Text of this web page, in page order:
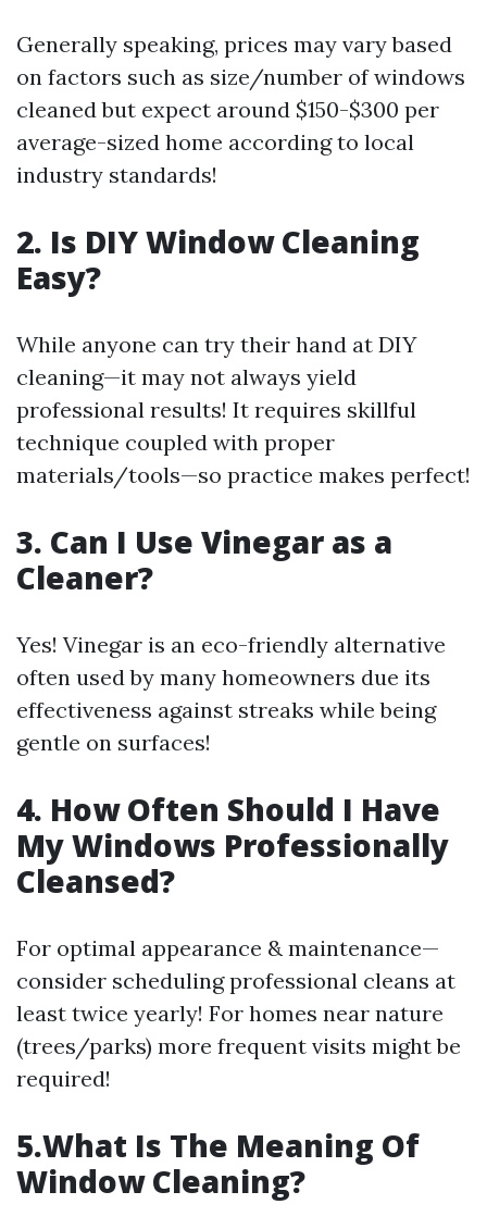
Generally speaking, prices may vary based
on factors such as size/number of windows
cleaned but expect around $150-$300 per
average-sized home according to local
industry standards!
2. Is DIY Window Cleaning
Easy?
While anyone can try their hand at DIY
cleaning—it may not always yield
professional results! It requires skillful
technique coupled with proper
materials/tools—so practice makes perfect!
3. Can I Use Vinegar as a
Cleaner?
Yes! Vinegar is an eco-friendly alternative
often used by many homeowners due its
effectiveness against streaks while being
gentle on surfaces!
4. How Often Should I Have
My Windows Professionally
Cleansed?
For optimal appearance & maintenance—
consider scheduling professional cleans at
least twice yearly! For homes near nature
(trees/parks) more frequent visits might be
required!
5.What Is The Meaning Of
Window Cleaning?